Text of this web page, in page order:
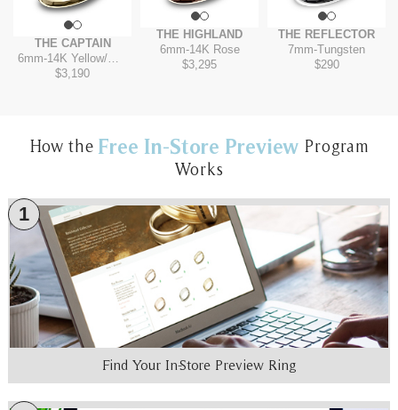
THE CAPTAIN
6mm-14K Yellow/White
$3,190
THE HIGHLAND
6mm-14K Rose
$3,295
THE REFLECTOR
7mm-Tungsten
$290
How the Free In-Store Preview Program
Works
1
Find Your In-Store Preview Ring